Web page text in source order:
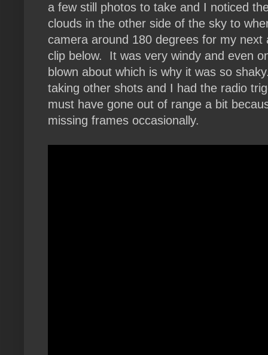
a few still photos to take and I noticed
clouds in the other side of the sky to
camera around 180 degrees for my
clip below. It was very windy and even
blown about which is why it was so
taking other shots and I had the radio
must have gone out of range a bit
missing frames occasionally.